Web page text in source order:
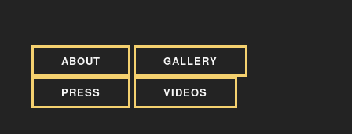
ABOUT GALLERY
PRESS VIDEOS